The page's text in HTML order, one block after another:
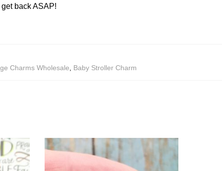
back ASAP!
Charms Wholesale, Baby Stroller Charm